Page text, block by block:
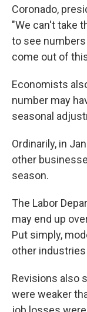
Coronado,
"We can't take
to see
come out of
Economists
number may
seasonal
Ordinarily, in
other
season.
The Labor
may end up
Put simply,
other
Revisions also
were weaker